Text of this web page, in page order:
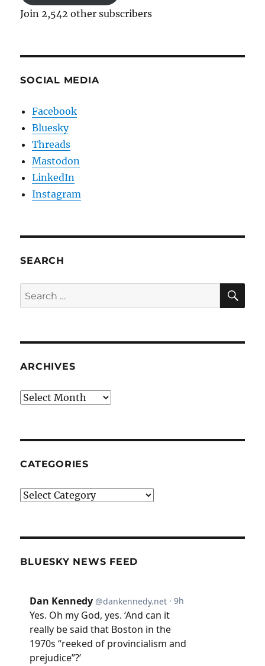
Join 2,542 other subscribers
SOCIAL MEDIA
Facebook
Bluesky
Threads
Mastodon
LinkedIn
Instagram
SEARCH
Search
for:
ARCHIVES
Archives
CATEGORIES
Categories
BLUESKY NEWS FEED